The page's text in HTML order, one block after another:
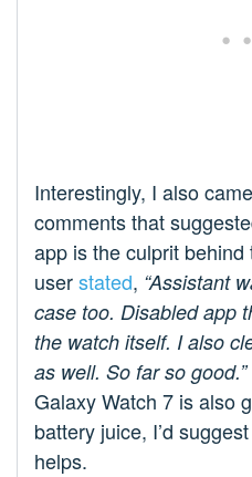
Interestingly, I also
comments that
app is the culprit
userstated, “Assistant
case too. Disabled app
the watch itself. I also
as well. So far so good.”
Galaxy Watch 7 is also
battery juice, I’d
helps.